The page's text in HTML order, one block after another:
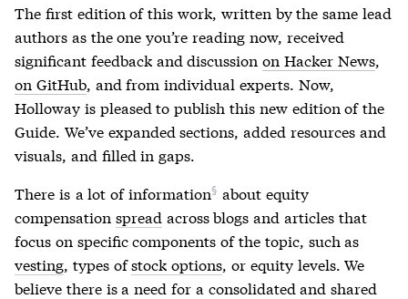
The first edition of this work, written by the same lead
authors as the one you’re reading now, received
significant feedback and discussionon Hacker News,
on GitHub, and from individual experts. Now,
Holloway is pleased to publish this new edition of the
Guide. We’ve expanded sections, added resources and
visuals, and filled in gaps.
There is a lot of information about equity
compensation spread across blogs and articles that
focus on specific components of the topic, such as
vesting , types ofstock options , or equity levels. We
believe there is a need for a consolidated and shared